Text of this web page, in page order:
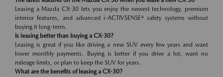
Leasing a Mazda CX-30 lets you enjoy the newest technology, premium
interior features, and advanced i-ACTIVSENSE® safety systems without
buying it long-term.
Is leasing better than buying a CX-30?
Leasing is great if you like driving a new SUV every few years and want
lower monthly payments. Buying is better if you drive a lot, want no
mileage limits, or plan to keep the SUV for years.
What are the benefits of leasing a CX-30?